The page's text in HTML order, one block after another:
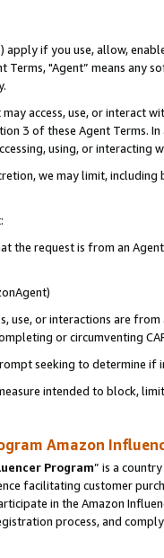
apply if you use, allow,
Terms, "Agent” means
may access, use, or
3 of these Agent Terms.
using, or interacting
we may limit,
the request is from an
use, or interactions are
or circumventing
seeking to determine if
intended to block,
Amazon
Program” is a
facilitating customer
in the Amazon
process, and